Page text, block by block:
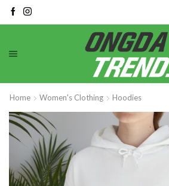
Home Women's Clothing Hoodies